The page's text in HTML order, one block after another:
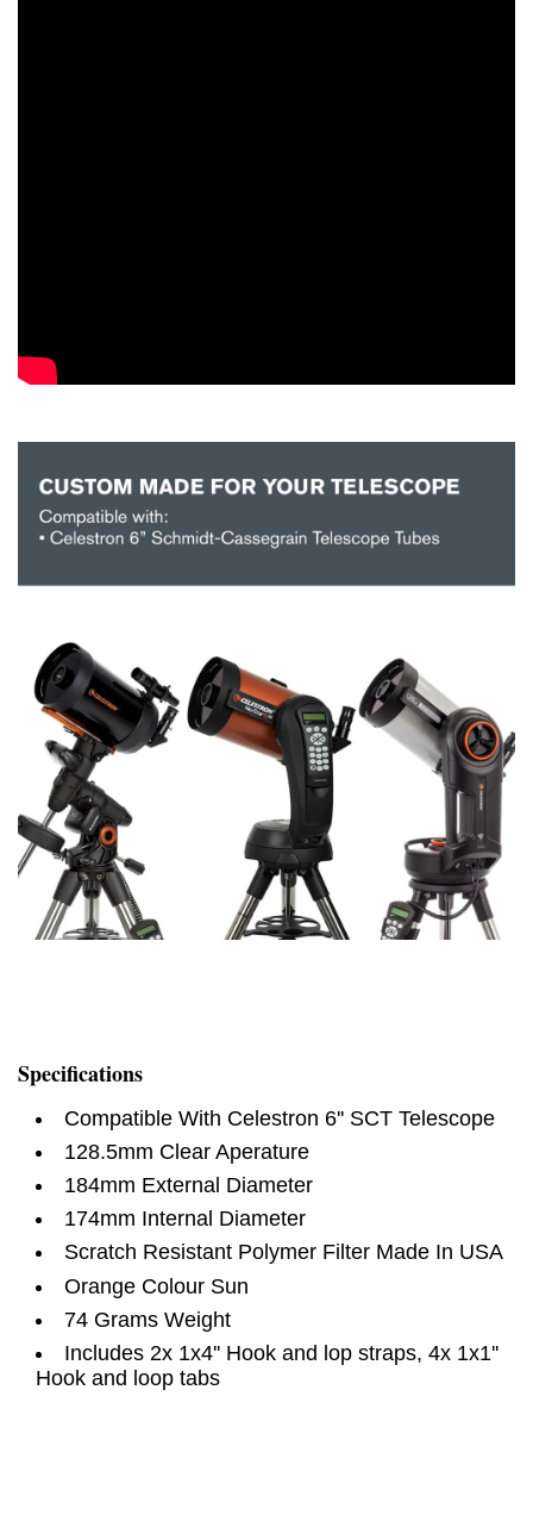
Specifications
Compatible With Celestron 6'' SCT Telescope
128.5mm Clear Aperature
184mm External Diameter
174mm Internal Diameter
Scratch Resistant Polymer Filter Made In USA
Orange Colour Sun
74 Grams Weight
Includes 2x 1x4'' Hook and lop straps, 4x 1x1''
Hook and loop tabs